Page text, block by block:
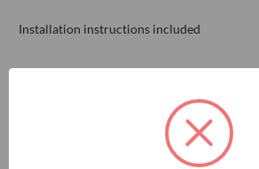
Installation instructions included
RELATED PRODUCTS